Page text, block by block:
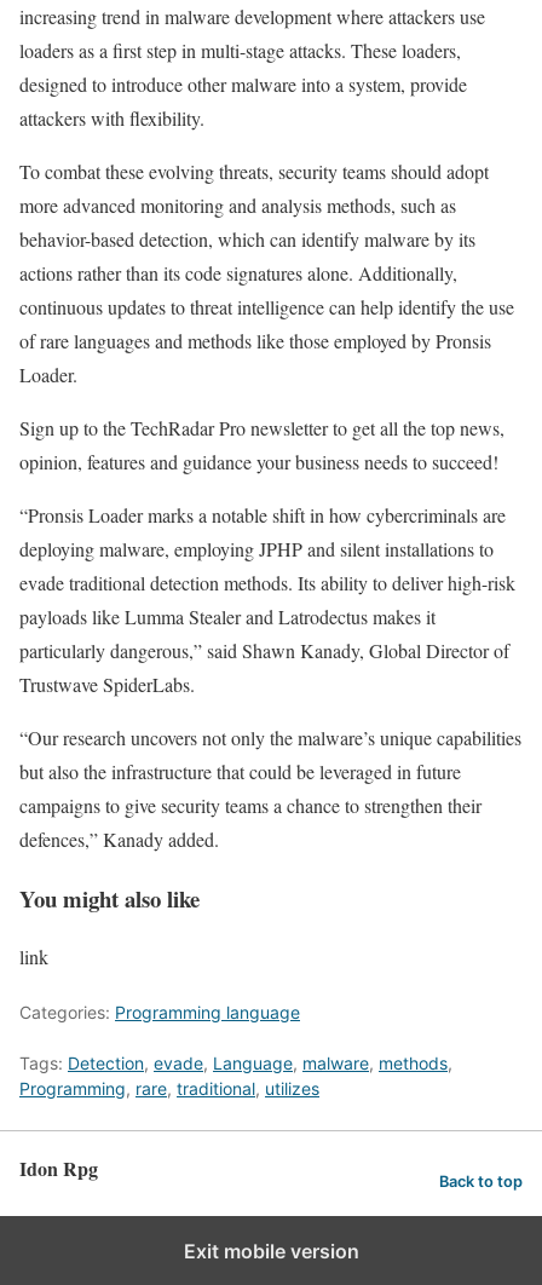
increasing trend in malware development where attackers use
loaders as a first step in multi-stage attacks. These loaders,
designed to introduce other malware into a system, provide
attackers with flexibility.
To combat these evolving threats, security teams should adopt
more advanced monitoring and analysis methods, such as
behavior-based detection, which can identify malware by its
actions rather than its code signatures alone. Additionally,
continuous updates to threat intelligence can help identify the use
of rare languages and methods like those employed by Pronsis
Loader.
Sign up to the TechRadar Pro newsletter to get all the top news,
opinion, features and guidance your business needs to succeed!
“Pronsis Loader marks a notable shift in how cybercriminals are
deploying malware, employing JPHP and silent installations to
evade traditional detection methods. Its ability to deliver high-risk
payloads like Lumma Stealer and Latrodectus makes it
particularly dangerous,” said Shawn Kanady, Global Director of
Trustwave SpiderLabs.
“Our research uncovers not only the malware’s unique capabilities
but also the infrastructure that could be leveraged in future
campaigns to give security teams a chance to strengthen their
defences,” Kanady added.
You might also like
link
Categories: Programming language
Tags: Detection, evade, Language, malware, methods,
Programming, rare, traditional, utilizes
Idon Rpg Back to top
Exit mobile version